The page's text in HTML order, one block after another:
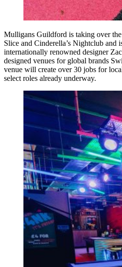
Mulligans Guildford is taking over
Slice and Cinderella’s Nightclub and
internationally renowned designer
designed venues for global brands
venue will create over 30 jobs for
select roles already underway.